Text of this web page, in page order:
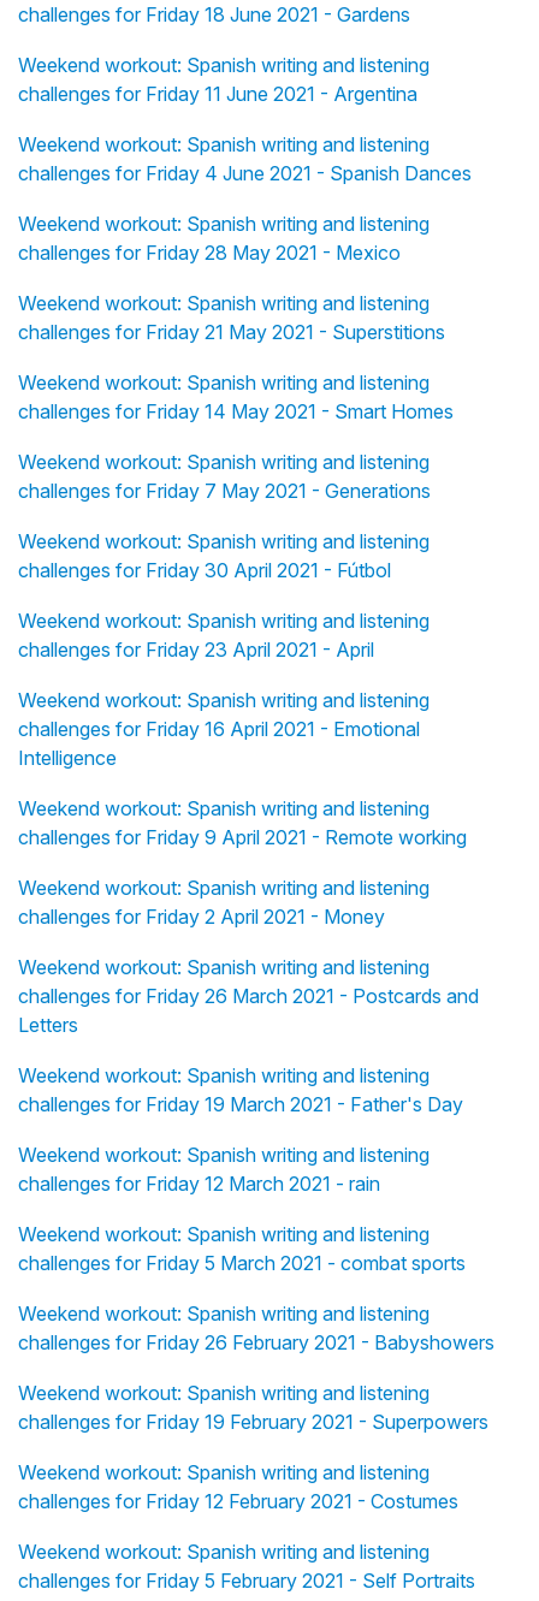
challenges for Friday 18 June 2021 - Gardens
Weekend workout: Spanish writing and listening
challenges for Friday 11 June 2021 - Argentina
Weekend workout: Spanish writing and listening
challenges for Friday 4 June 2021 - Spanish Dances
Weekend workout: Spanish writing and listening
challenges for Friday 28 May 2021 - Mexico
Weekend workout: Spanish writing and listening
challenges for Friday 21 May 2021 - Superstitions
Weekend workout: Spanish writing and listening
challenges for Friday 14 May 2021 - Smart Homes
Weekend workout: Spanish writing and listening
challenges for Friday 7 May 2021 - Generations
Weekend workout: Spanish writing and listening
challenges for Friday 30 April 2021 - Fútbol
Weekend workout: Spanish writing and listening
challenges for Friday 23 April 2021 - April
Weekend workout: Spanish writing and listening
challenges for Friday 16 April 2021 - Emotional
Intelligence
Weekend workout: Spanish writing and listening
challenges for Friday 9 April 2021 - Remote working
Weekend workout: Spanish writing and listening
challenges for Friday 2 April 2021 - Money
Weekend workout: Spanish writing and listening
challenges for Friday 26 March 2021 - Postcards and
Letters
Weekend workout: Spanish writing and listening
challenges for Friday 19 March 2021 - Father's Day
Weekend workout: Spanish writing and listening
challenges for Friday 12 March 2021 - rain
Weekend workout: Spanish writing and listening
challenges for Friday 5 March 2021 - combat sports
Weekend workout: Spanish writing and listening
challenges for Friday 26 February 2021 - Babyshowers
Weekend workout: Spanish writing and listening
challenges for Friday 19 February 2021 - Superpowers
Weekend workout: Spanish writing and listening
challenges for Friday 12 February 2021 - Costumes
Weekend workout: Spanish writing and listening
challenges for Friday 5 February 2021 - Self Portraits